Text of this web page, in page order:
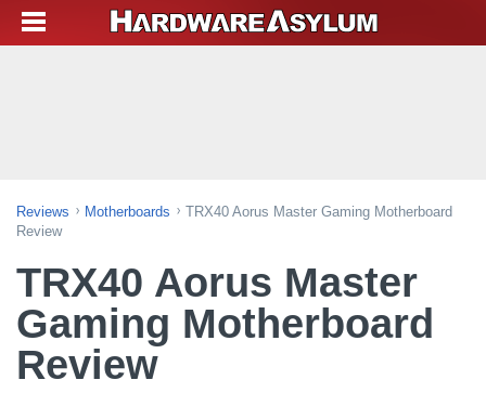
Reviews Motherboards
TRX40 Aorus Master Gaming Motherboard
Review
TRX40 Aorus Master
Gaming Motherboard
Review